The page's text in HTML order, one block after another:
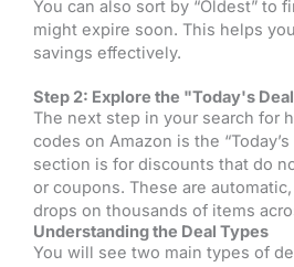
You can also sort by “Oldest” to
might expire soon. This helps
savings effectively.
Step 2: Explore the "Today's
The next step in your search for
codes on Amazon is the
section is for discounts that do
or coupons. These are
drops on thousands of items
Understanding the Deal Types
You will see two main types of